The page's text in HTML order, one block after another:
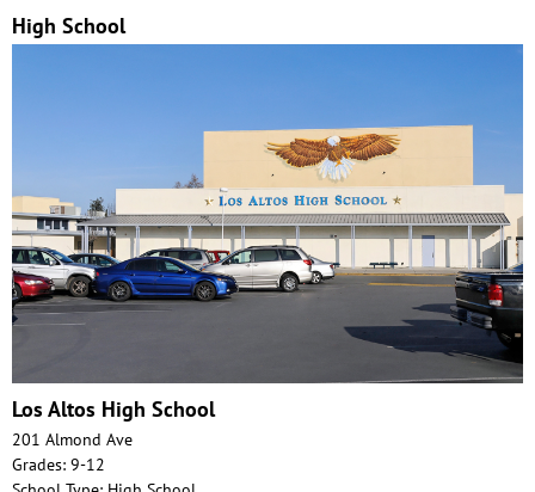
High School
Los Altos High School
201 Almond Ave
Grades: 9-12